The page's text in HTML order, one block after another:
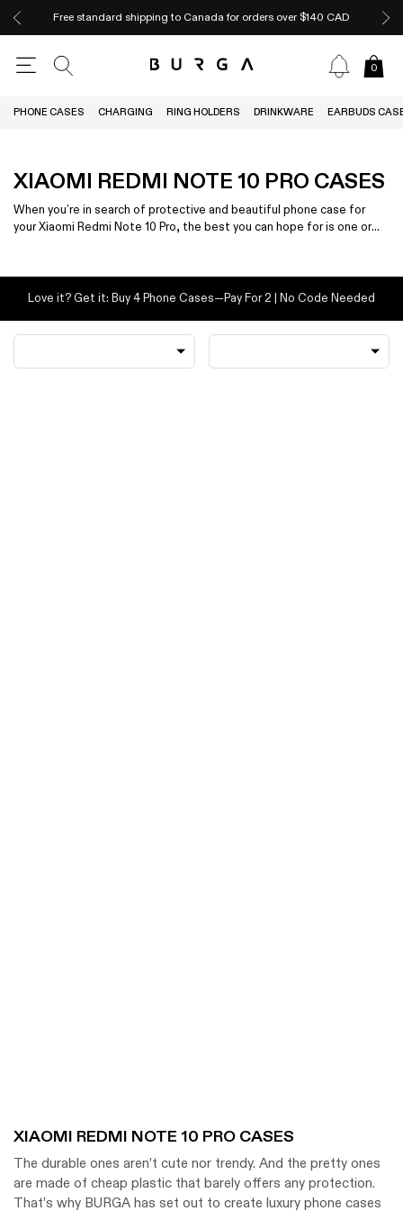
Free standard shipping to Canada for orders over $140 CAD
0
PHONE CASES CHARGING RING HOLDERS DRINKWARE EARBUDS
XIAOMI REDMI NOTE 10 PRO CASES
When you’re in search of protective and beautiful phone case for
your Xiaomi Redmi Note 10 Pro, the best you can hope for is one or
Love it? Get it: Buy 4 Phone Cases—Pay For 2 | No Code Needed
XIAOMI REDMI NOTE 10 PRO CASES
The durable ones aren’t cute nor trendy. And the pretty ones
are made of cheap plastic that barely offers any protection.
That’s why BURGA has set out to create luxury phone cases